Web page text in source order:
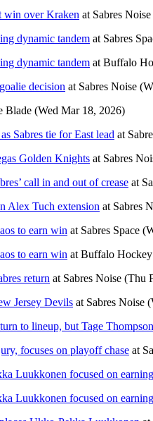
win over Kraken at Sabres Noise
dynamic tandem at Sabres
dynamic tandem at Buffalo
decision at Sabres Noise
Blade (Wed Mar 18, 2026)
Sabres tie for East lead at
Golden Knights at Sabres
call in and out of crease at
Alex Tuch extension at Sabres
to earn win at Sabres Space
to earn win at Buffalo
return at Sabres Noise (Thu
Jersey Devils at Sabres Noise
to lineup, but Tage
focuses on playoff chase at
Luukkonen focused on
Luukkonen focused on